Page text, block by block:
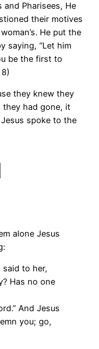
Pharisees, He
their motives
He put the
saying, “Let him
be the first to
they knew they
they had gone, it
spoke to the
alone Jesus
said to her,
Has no one
And Jesus
you; go,